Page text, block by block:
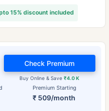
15% discount included
Premium Starting
₹ 509/month
Buy Online & Save₹4.0 K
Check Premium